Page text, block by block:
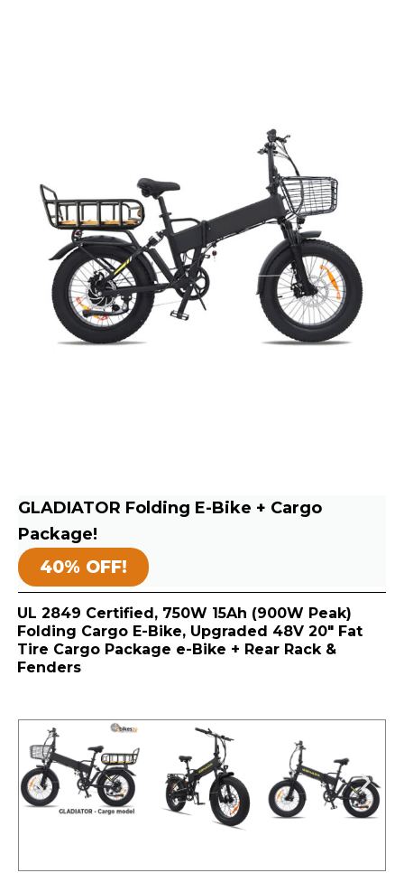
GLADIATOR Folding E-Bike + Cargo
Package!
40% OFF!
UL 2849 Certified, 750W 15Ah (900W Peak)
Folding Cargo E-Bike, Upgraded 48V 20″ Fat
Tire Cargo Package e-Bike + Rear Rack &
Fenders